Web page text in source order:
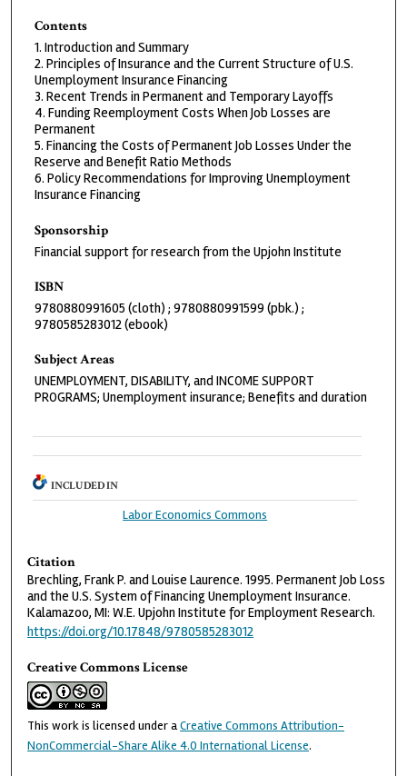
Contents
1. Introduction and Summary
2. Principles of Insurance and the Current Structure of U.S.
Unemployment Insurance Financing
3. Recent Trends in Permanent and Temporary Layoffs
4. Funding Reemployment Costs When Job Losses are
Permanent
5. Financing the Costs of Permanent Job Losses Under the
Reserve and Benefit Ratio Methods
6. Policy Recommendations for Improving Unemployment
Insurance Financing
Sponsorship
Financial support for research from the Upjohn Institute
ISBN
9780880991605 (cloth) ; 9780880991599 (pbk.) ;
9780585283012 (ebook)
Subject Areas
UNEMPLOYMENT, DISABILITY, and INCOME SUPPORT
PROGRAMS; Unemployment insurance; Benefits and duration
INCLUDED IN
Labor Economics Commons
Citation
Brechling, Frank P. and Louise Laurence. 1995. Permanent Job Loss
and the U.S. System of Financing Unemployment Insurance.
Kalamazoo, MI: W.E. Upjohn Institute for Employment Research.
https://doi.org/10.17848/9780585283012
Creative Commons License
This work is licensed under aCreative Commons Attribution-
NonCommercial-Share Alike 4.0 International License.